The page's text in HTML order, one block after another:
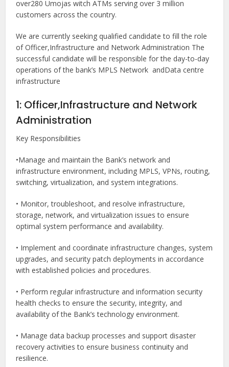
over280 Umojas witch ATMs serving over 3 million
customers across the country.
We are currently seeking qualified candidate to fill the role
of Officer,Infrastructure and Network Administration The
successful candidate will be responsible for the day-to-day
operations of the bank’s MPLS Network andData centre
infrastructure
1: Officer,Infrastructure and Network
Administration
Key Responsibilities
•Manage and maintain the Bank’s network and
infrastructure environment, including MPLS, VPNs, routing,
switching, virtualization, and system integrations.
• Monitor, troubleshoot, and resolve infrastructure,
storage, network, and virtualization issues to ensure
optimal system performance and availability.
• Implement and coordinate infrastructure changes, system
upgrades, and security patch deployments in accordance
with established policies and procedures.
• Perform regular infrastructure and information security
health checks to ensure the security, integrity, and
availability of the Bank’s technology environment.
• Manage data backup processes and support disaster
recovery activities to ensure business continuity and
resilience.